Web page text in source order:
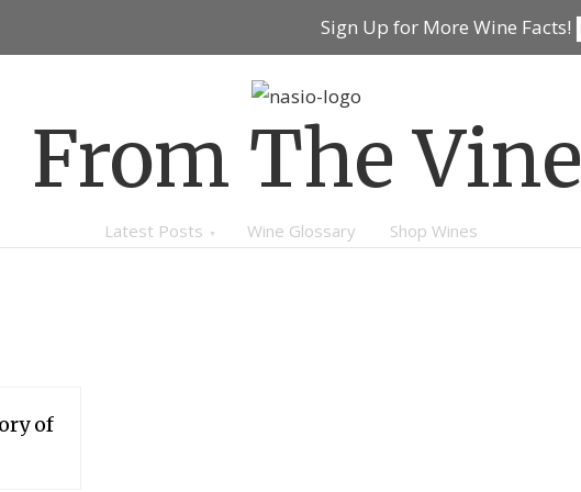
Sign Up for More Wine Facts!
From The Vine
Latest Posts Wine Glossary Shop Wines
of